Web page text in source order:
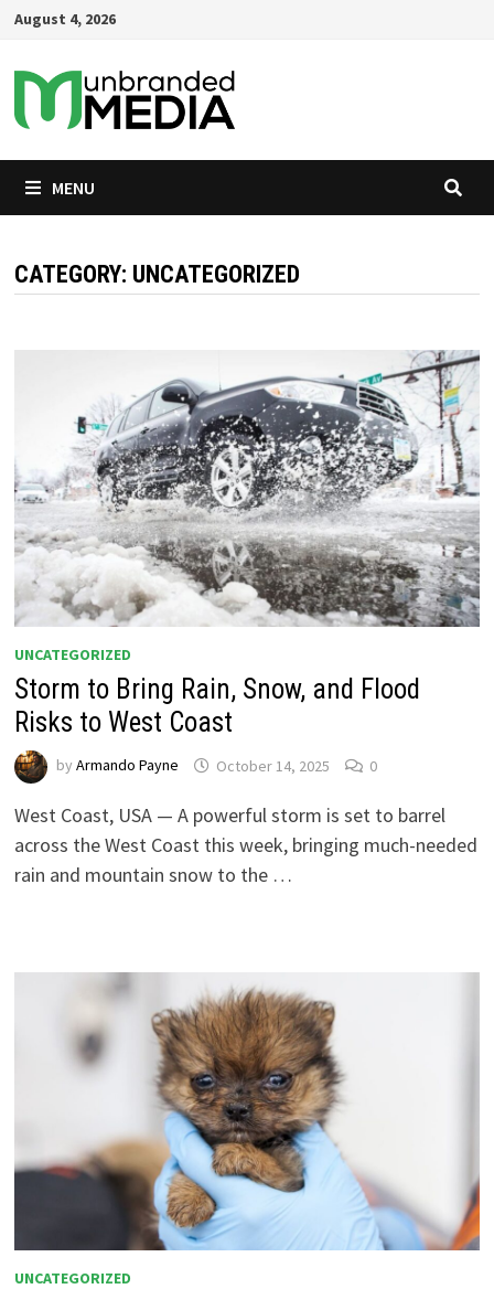
Skip
content
August 4, 2026
MENU
CATEGORY: UNCATEGORIZED
UNCATEGORIZED
Storm to Bring Rain, Snow, and Flood
Risks to West Coast
by Armando Payne October 14, 2025 0
West Coast, USA — A powerful storm is set to barrel
across the West Coast this week, bringing much-needed
rain and mountain snow to the …
UNCATEGORIZED